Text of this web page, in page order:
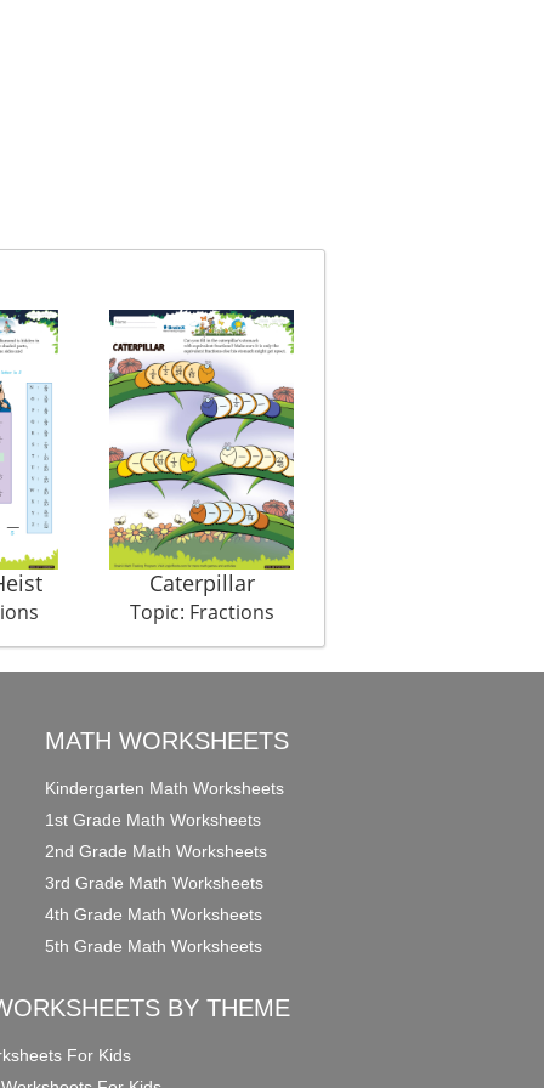
Caterpillar
Topic: Fractions
MATH WORKSHEETS
Kindergarten Math Worksheets
1st Grade Math Worksheets
2nd Grade Math Worksheets
3rd Grade Math Worksheets
4th Grade Math Worksheets
5th Grade Math Worksheets
BY THEME
For Kids